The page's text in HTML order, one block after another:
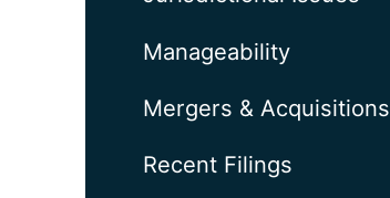
Manageability
Mergers & Acquisitions
Recent Filings